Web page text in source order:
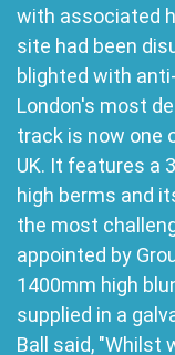
with associated
site had been
blighted with
London's most
track is now one
UK. It features a
high berms and
the most
appointed by
1400mm high
supplied in a
Ball said, "Whilst